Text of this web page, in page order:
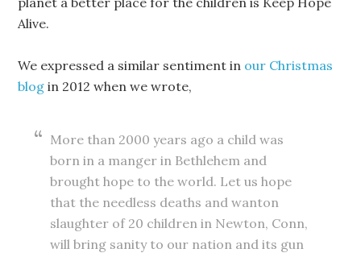
Alive.
We expressed a similar sentiment in our Christmas
blog in 2012 when we wrote,
More than 2000 years ago a child was
born in a manger in Bethlehem and
brought hope to the world. Let us hope
that the needless deaths and wanton
slaughter of 20 children in Newton, Conn,
will bring sanity to our nation and its gun